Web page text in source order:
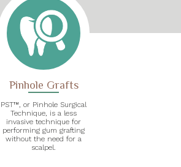
Pinhole Grafts
PST™, or Pinhole Surgical
Technique, is a less
invasive technique for
performing gum grafting
without the need for a
scalpel.